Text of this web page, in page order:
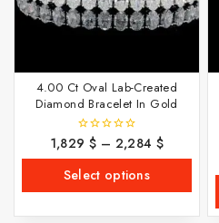
4.00 Ct Oval Lab-Created
Diamond Bracelet In Gold
0
out
5
1,829 $ – 2,284$
Select options